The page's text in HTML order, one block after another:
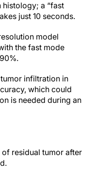
histology; a “fast
just 10 seconds.
model
the fast mode
infiltration in
which could
is needed during an
of residual tumor after